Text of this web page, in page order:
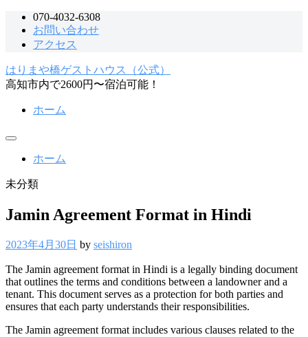
ツ
へ
070-4032-6308
お問い合わせ
アクセス
はりまや橋ゲストハウス（公式）
高知市内で2600円〜宿泊可能！
ホーム
メ
ー
ホーム
未分類
Jamin Agreement Format in Hindi
2023年4月30日 by seishiron
The Jamin agreement format in Hindi is a legally binding document
that outlines the terms and conditions between a landowner and a
tenant. This document serves as a protection for both parties and
ensures that each party understands their responsibilities.
The Jamin agreement format includes various clauses related to the